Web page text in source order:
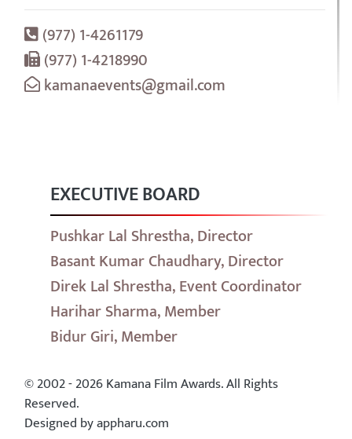
(977) 1-4261179
(977) 1-4218990
kamanaevents@gmail.com
EXECUTIVE BOARD
Pushkar Lal Shrestha, Director
Basant Kumar Chaudhary, Director
Direk Lal Shrestha, Event Coordinator
Harihar Sharma, Member
Bidur Giri, Member
© 2002 - 2026 Kamana Film Awards. All Rights
Reserved.
Designed by appharu.com